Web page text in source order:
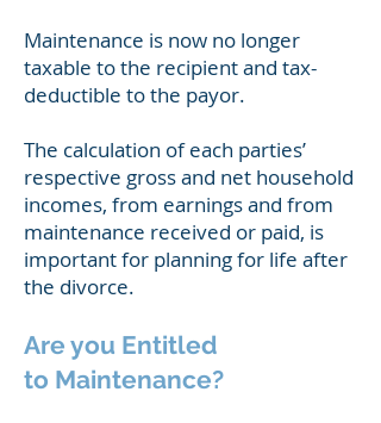
Maintenance is now no longer
taxable to the recipient and tax-
deductible to the payor.
The calculation of each parties’
respective gross and net household
incomes, from earnings and from
maintenance received or paid, is
important for planning for life after
the divorce.
Are you Entitled
to Maintenance?